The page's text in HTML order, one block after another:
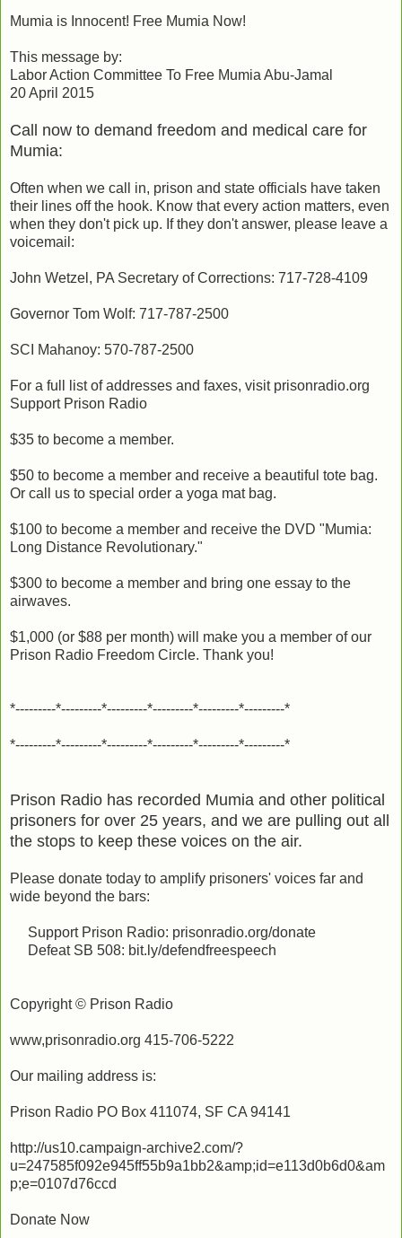
Mumia is Innocent! Free Mumia Now!
This message by:
Labor Action Committee To Free Mumia Abu-Jamal
20 April 2015
Call now to demand freedom and medical care for
Mumia:
Often when we call in, prison and state officials have taken
their lines off the hook. Know that every action matters, even
when they don't pick up. If they don't answer, please leave a
voicemail:
John Wetzel, PA Secretary of Corrections: 717-728-4109
Governor Tom Wolf: 717-787-2500
SCI Mahanoy: 570-787-2500
For a full list of addresses and faxes, visit prisonradio.org
Support Prison Radio
$35 to become a member.
$50 to become a member and receive a beautiful tote bag.
Or call us to special order a yoga mat bag.
$100 to become a member and receive the DVD "Mumia:
Long Distance Revolutionary."
$300 to become a member and bring one essay to the
airwaves.
$1,000 (or $88 per month) will make you a member of our
Prison Radio Freedom Circle. Thank you!
*---------*---------*---------*---------*---------*---------*
*---------*---------*---------*---------*---------*---------*
Prison Radio has recorded Mumia and other political
prisoners for over 25 years, and we are pulling out all
the stops to keep these voices on the air.
Please donate today to amplify prisoners' voices far and
wide beyond the bars:
Support Prison Radio: prisonradio.org/donate
Defeat SB 508: bit.ly/defendfreespeech
Copyright © Prison Radio
www,prisonradio.org 415-706-5222
Our mailing address is:
Prison Radio PO Box 411074, SF CA 94141
http://us10.campaign-archive2.com/?
u=247585f092e945ff55b9a1bb2&amp;id=e113d0b6d0&am
p;e=0107d76ccd
Donate Now